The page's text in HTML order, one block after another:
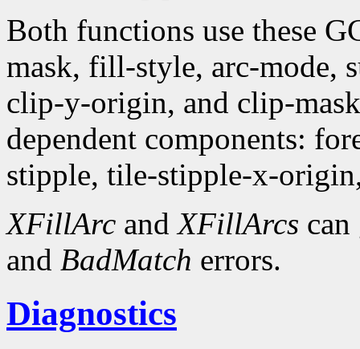
Both functions use these
mask, fill-style, arc-mode,
clip-y-origin, and clip-
dependent components:
stipple, tile-stipple-x-
XFillArc andXFillArcs
and BadMatch errors.
Diagnostics